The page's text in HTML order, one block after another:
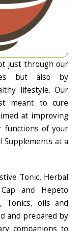
just through our
but also by
lifestyle. Our
meant to cure
at improving
functions of your
Supplements at a
Tonic, Herbal
and Hepeto
Tonics, oils and
and prepared by